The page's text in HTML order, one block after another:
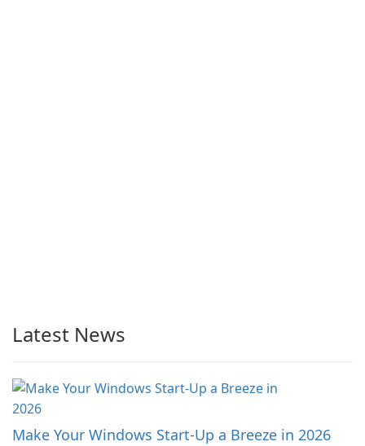
Latest News
Make Your Windows Start-Up a Breeze in 2026